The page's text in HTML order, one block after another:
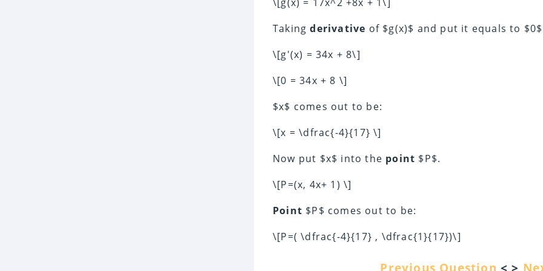
Takingderivative of $g(x)$ and put it equals to
\[g'(x) = 34x + 8\]
\[0 = 34x + 8 \]
$x$ comes out to be:
\[x = \dfrac{-4}{17} \]
Now put $x$ into the point $P$.
\[P=(x, 4x+ 1) \]
Point $P$ comes out to be:
\[P=( \dfrac{-4}{17} , \dfrac{1}{17})\]